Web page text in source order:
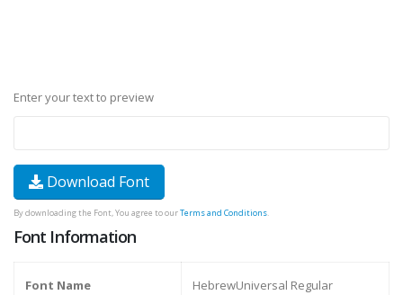
Enter your text to preview
Download Font
By downloading the Font, You agree to ourTerms and Conditions.
Font Information
Font Name HebrewUniversal Regular